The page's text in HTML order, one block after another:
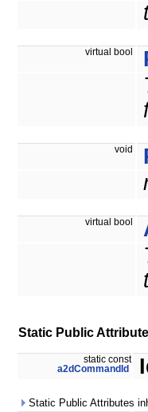
virtual bool
void
virtual bool
Static Public
static const
a2dCommandId
Static Public Attributes